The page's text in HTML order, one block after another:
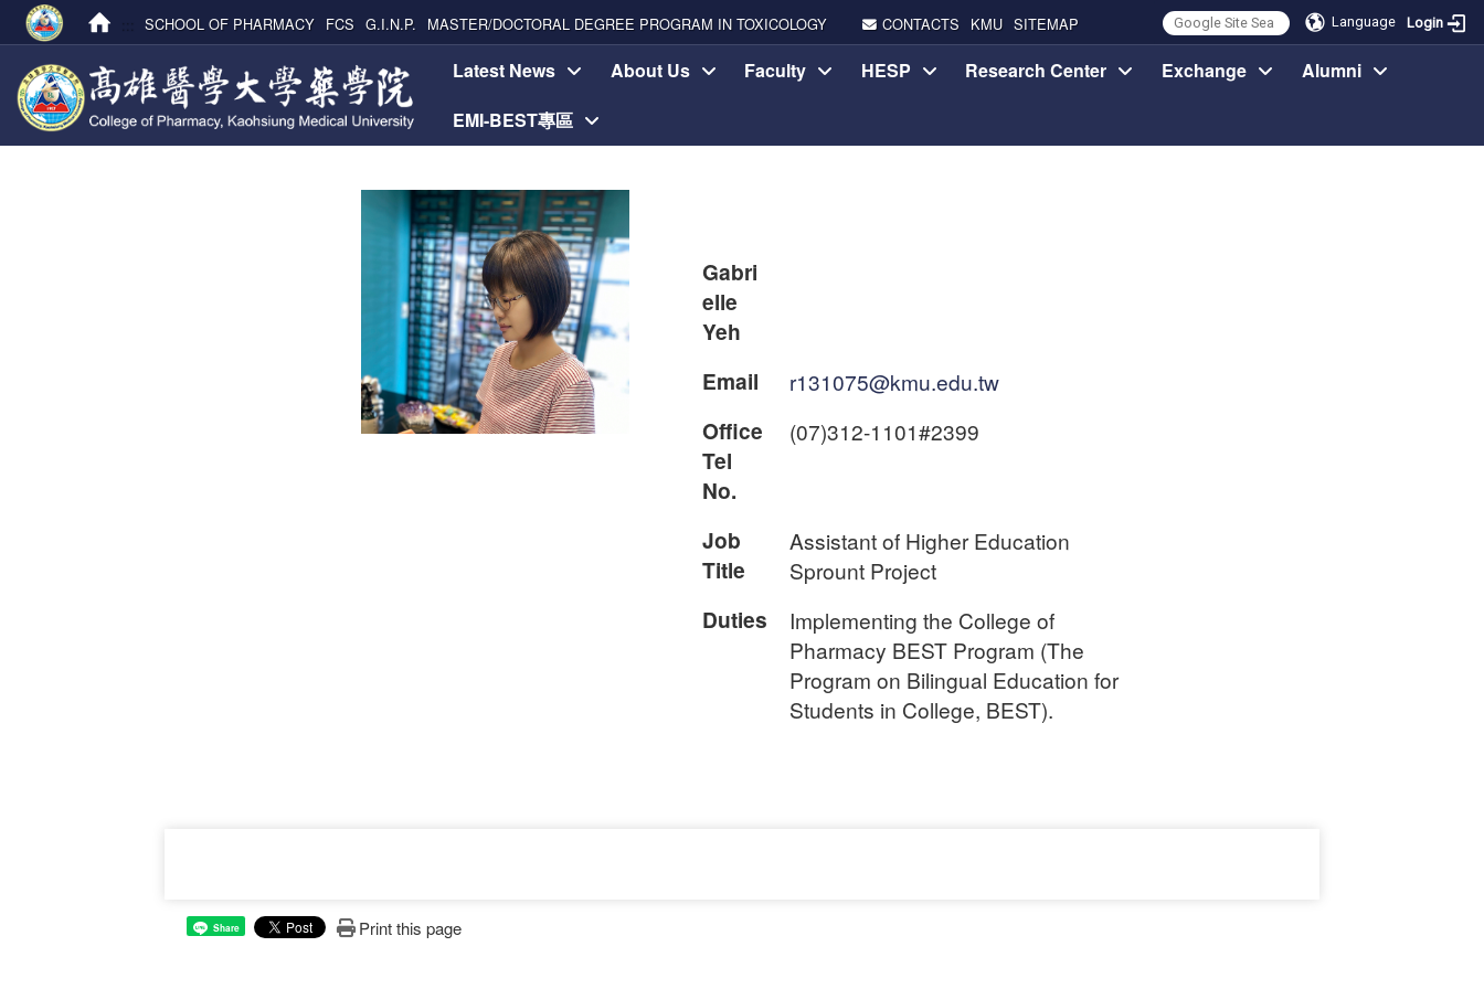
Language Login
SCHOOL OF PHARMACY FCS G.I.N.P. MASTER/DOCTORAL DEGREE PROGRAM IN TOXICOLOGY CONTACTS KMU SITEMAP
Latest News About Us Faculty HESP Research Center Exchange
Alumni
EMI-BEST專區
Gabri
elle
Yeh
Email
r131075@kmu.edu.tw
Office
Tel
No.
(07)312-1101#2399
Job
Title
Assistant of Higher Education
Sprount Project
Duties
Implementing the College of
Pharmacy BEST Program (The
Program on Bilingual Education for
Students in College, BEST).
Share Print this page